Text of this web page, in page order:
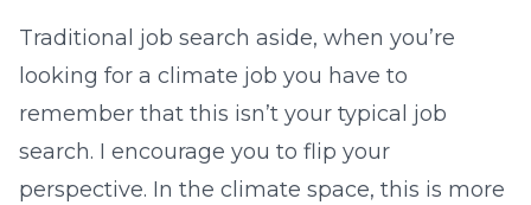
Traditional job search aside, when you’re
looking for a climate job you have to
remember that this isn’t your typical job
search. I encourage you to flip your
perspective. In the climate space, this is more